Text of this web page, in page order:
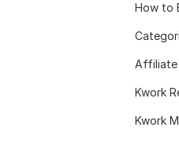
How to
Affiliate
Kwork
Kwork